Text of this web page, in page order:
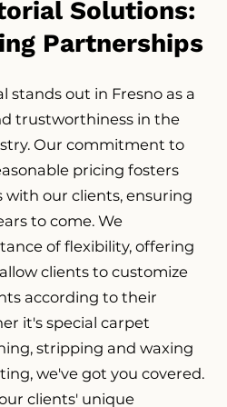
Solutions:
Partnerships
stands out in Fresno as a
trustworthiness in the
Our commitment to
pricing fosters
our clients, ensuring
to come. We
of flexibility, offering
clients to customize
according to their
it's special carpet
stripping and waxing
we've got you covered.
clients' unique